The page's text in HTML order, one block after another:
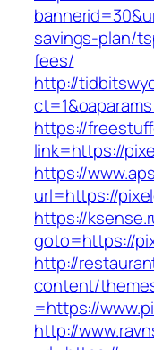
savings-plan/
fees/
http://
https://
link=https://
https://
url=https://
https://
goto=https://
http://
content/
=https://
http://